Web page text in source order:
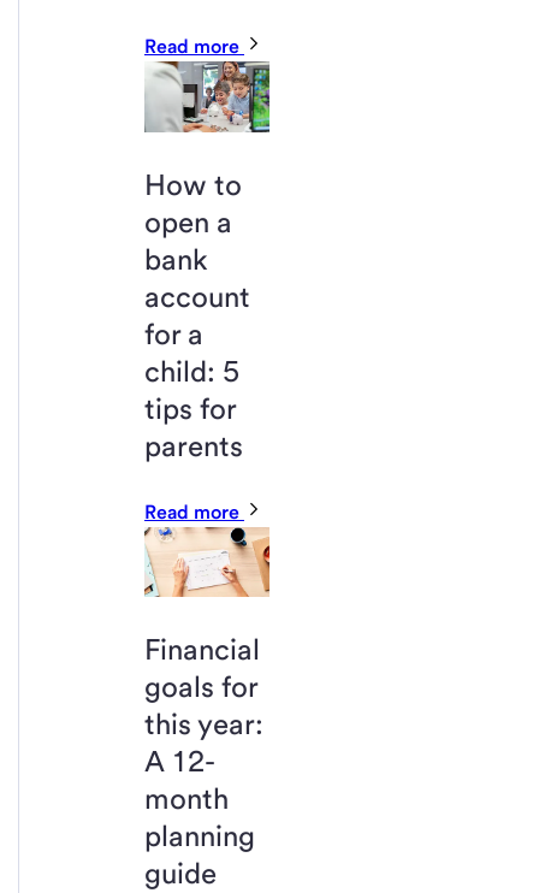
Read more
How to
open a
bank
account
for a
child: 5
tips for
parents
Read more
Financial
goals for
this year:
A 12-
month
planning
guide